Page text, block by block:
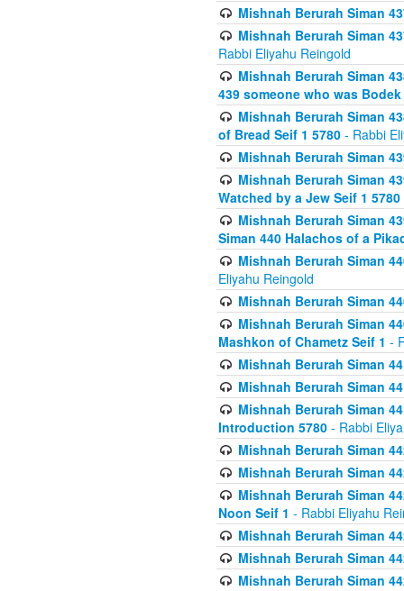
Mishnah Berurah Siman
Mishnah Berurah Siman
Rabbi Eliyahu Reingold
Mishnah Berurah Siman
439 someone who was
Mishnah Berurah Siman
of Bread Seif 1 5780 - Rabbi
Mishnah Berurah Siman
Mishnah Berurah Siman
Watched by a Jew Seif 1 5780
Mishnah Berurah Siman
Siman 440 Halachos of a
Mishnah Berurah Siman
Eliyahu Reingold
Mishnah Berurah Siman
Mishnah Berurah Siman
Mashkon of Chametz Seif 1 -
Mishnah Berurah Siman
Mishnah Berurah Siman
Mishnah Berurah Siman
Introduction 5780 - Rabbi
Mishnah Berurah Siman
Mishnah Berurah Siman
Mishnah Berurah Siman
Noon Seif 1 - Rabbi Eliyahu
Mishnah Berurah Siman
Mishnah Berurah Siman
Mishnah Berurah Siman